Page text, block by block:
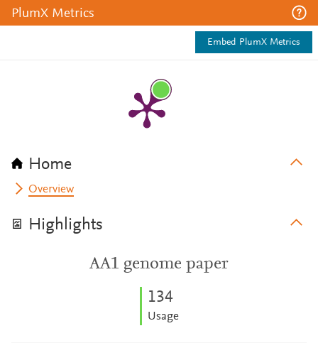
PlumX Metrics
Embed PlumX Metrics
Home
Overview
Highlights
AA1 genome paper
134
Usage